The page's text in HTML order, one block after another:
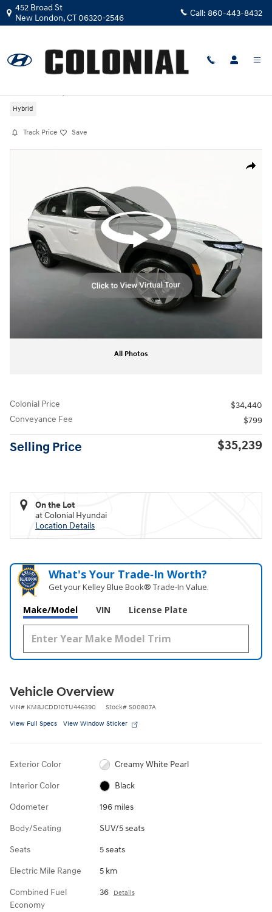
Skip to main content
452 Broad St
New London,CT06320-2546 Call: 860-443-8432
Certified Used|2026|Hyundai
Hybrid
Track Price Save
Share
All Photos
Colonial Price
$34,440
Conveyance Fee
$799
Selling Price $35,239
On the Lot
at Colonial Hyundai
Location Details
What's Your Trade‑In Worth?
Get your Kelley Blue Book® Trade‑In Value.
Make/Model VIN License Plate
Vehicle Overview
VIN# KM8JCDD10TU446390 Stock# S00807A
View Full Specs View Window Sticker
Exterior Color Creamy White Pearl
Interior Color Black
Odometer 196 miles
Body/Seating SUV/5 seats
Seats 5 seats
Electric Mile Range 5 km
Combined Fuel
Economy
36 Details